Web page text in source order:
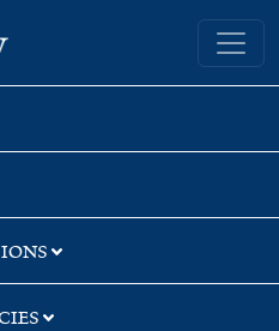
Yale University Library